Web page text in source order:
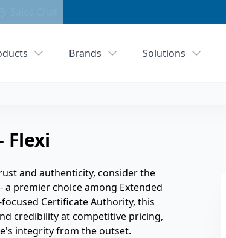
Brands Solutions
Flexi
and authenticity, consider the
a premier choice among Extended
Certificate Authority, this
credibility at competitive pricing,
integrity from the outset.